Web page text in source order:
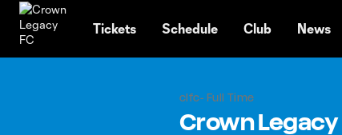
Tickets Schedule Club News
clfc- Full Time
Crown Legacy